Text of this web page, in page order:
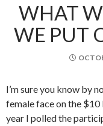
WHAT
WE PUT
I’m sure you know by
female face on the
year I polled the